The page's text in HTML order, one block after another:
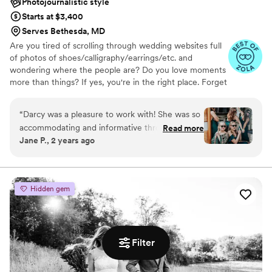
Filter
love Karisa and highly recommend Love, Lomax
Studios to anyone in search of a talented and
professional photographer—you won’t be
disappointed! If I could attach our entire album
of photos I would because we love them all, but
here are a few of our favorites. Thank you for
everything, Karisa!!
Starts at $3,400
Serves Bethesda, MD
Are you tired of scrolling through wedding websites full
of photos of shoes/calligraphy/earrings/etc. and
wondering where the people are? Do you love moments
more than things? If yes, you're in the right place. Forget
“Darcy was a pleasure to work with! She was so
accommodating and informative throughout the
process. I did a lot of our wedding planning at
professional photos done so I wasn't exactly
sure what to expect but Darcy walked me
through the wedding day and made sure that
we had a clear plan. She was also very patient
with all of my last minute changes to the
schedule. I originally reached out to Darcy
because I loved the style of her photos and I
was incredibly pleased when I saw our photos. I
Read more
Jane P., 2 years ago
Hidden gem